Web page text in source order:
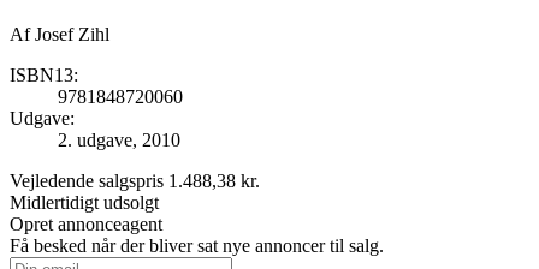
AfJosef Zihl
ISBN13:
9781848720060
Udgave:
2. udgave, 2010
Vejledende salgspris 1.488,38 kr.
Midlertidigt udsolgt
Opret annonceagent
Få besked når der bliver sat nye annoncer til salg.